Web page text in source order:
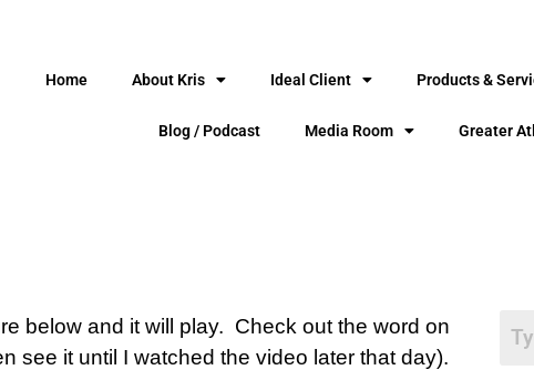
Home About Kris Ideal Client Products &
Blog / Podcast Media Room Greater
below and it will play. Check out the word on
see it until I watched the video later that day).